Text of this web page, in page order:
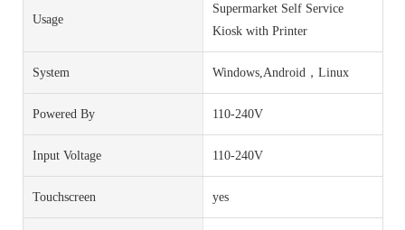
Usage
Supermarket Self Service
Kiosk with Printer
System Windows,Android，Linux
Powered By 110-240V
Input Voltage 110-240V
Touchscreen yes